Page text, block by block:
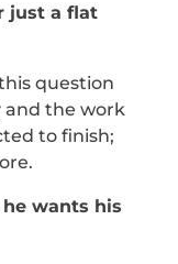
just a flat
question
and the work
to finish;
wants his